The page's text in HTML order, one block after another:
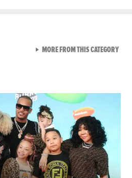
MORE FROM THIS CATEGORY